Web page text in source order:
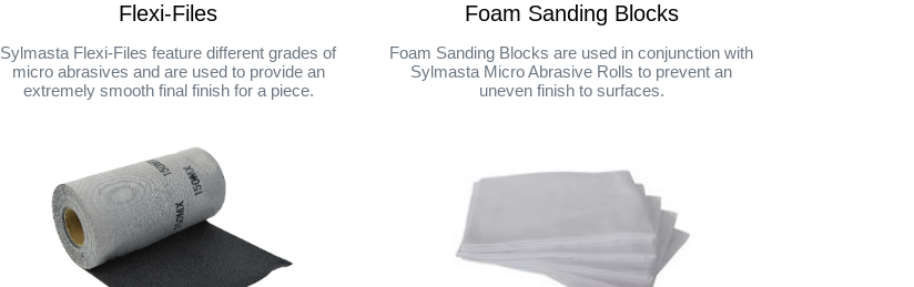
Flexi-Files
Sylmasta Flexi-Files feature different grades of
micro abrasives and are used to provide an
extremely smooth final finish for a piece.
Foam Sanding Blocks
Foam Sanding Blocks are used in conjunction with
Sylmasta Micro Abrasive Rolls to prevent an
uneven finish to surfaces.